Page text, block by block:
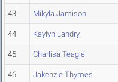
43 Mikyla Jamison
44 Kaylyn Landry
45 Charlisa Teagle
46 Jakenzie Thymes